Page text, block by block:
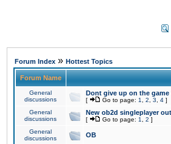
Forum Index » Hottest Topics
Forum Name
General
discussions
Dont give up on the game
[ Go to page: 1 2 3 4 ]
General
discussions
New ob2d singleplayer
[ Go to page: 1 2 ]
General
discussions
OB